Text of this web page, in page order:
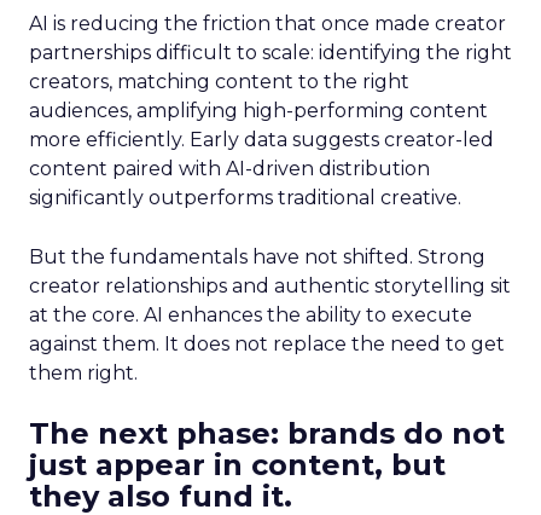
AI is reducing the friction that once made creator
partnerships difficult to scale: identifying the right
creators, matching content to the right
audiences, amplifying high-performing content
more efficiently. Early data suggests creator-led
content paired with AI-driven distribution
significantly outperforms traditional creative.
But the fundamentals have not shifted. Strong
creator relationships and authentic storytelling sit
at the core. AI enhances the ability to execute
against them. It does not replace the need to get
them right.
The next phase: brands do not
just appear in content, but
they also fund it.